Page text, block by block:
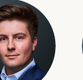
our
please call
our